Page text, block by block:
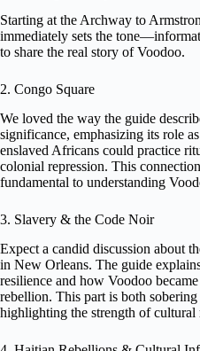
Starting at the Archway to
immediately sets the
to share the real story of Voodoo.
2. Congo Square
We loved the way the guide
significance, emphasizing its role
enslaved Africans could practice
colonial repression. This
fundamental to understanding
3. Slavery & the Code Noir
Expect a candid discussion about
in New Orleans. The guide
resilience and how Voodoo
rebellion. This part is both
highlighting the strength of cultural